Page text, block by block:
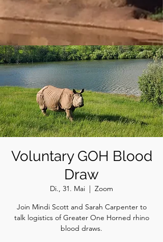
Voluntary GOH Blood
Draw
Di., 31. Mai
  |
Zoom
Join Mindi Scott and Sarah Carpenter to
talk logistics of Greater One Horned rhino
blood draws.